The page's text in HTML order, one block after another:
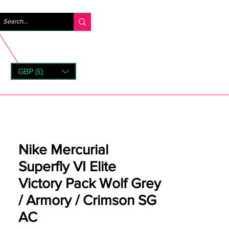
GBP (£)
Nike Mercurial
Superfly VI Elite
Victory Pack Wolf Grey
/ Armory / Crimson SG
AC